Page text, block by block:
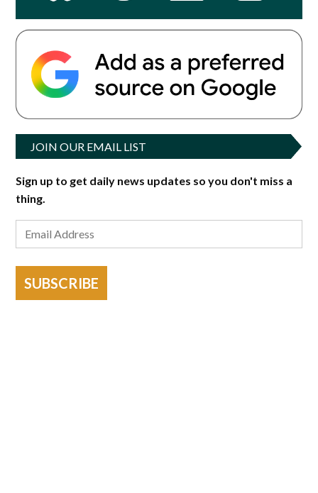
JOIN OUR EMAIL LIST
Sign up to get daily news updates so you don't miss a
thing.
SUBSCRIBE